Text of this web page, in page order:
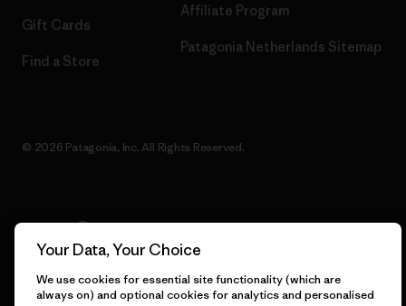
Gift Cards
Find a Store
Affiliate Program
Patagonia Netherlands Sitemap
© 2026 Patagonia, Inc. All Rights Reserved.
English
Your Data, Your Choice
We use cookies for essential site functionality (which are
always on) and optional cookies for analytics and personalised